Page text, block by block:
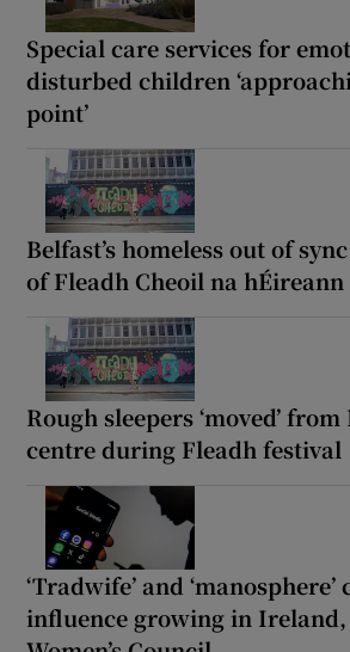
Special care services for
disturbed children
point’
Belfast’s homeless out of
of Fleadh Cheoil na hÉireann
Rough sleepers ‘moved’
centre during Fleadh festival
‘Tradwife’ and ‘manosphere’
influence growing in Ireland,